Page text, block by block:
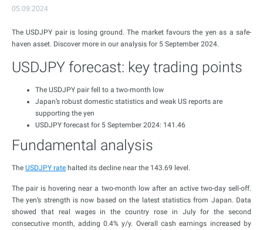
05.09.2024
The USDJPY pair is losing ground. The market favours the yen as a safe-
haven asset. Discover more in our analysis for 5 September 2024.
USDJPY forecast: key trading points
The USDJPY pair fell to a two-month low
Japan’s robust domestic statistics and weak US reports are
supporting the yen
USDJPY forecast for 5 September 2024: 141.46
Fundamental analysis
The USDJPY rate halted its decline near the 143.69 level.
The pair is hovering near a two-month low after an active two-day sell-off.
The yen’s strength is now based on the latest statistics from Japan. Data
showed that real wages in the country rose in July for the second
consecutive month, adding 0.4% y/y. Overall cash earnings increased by